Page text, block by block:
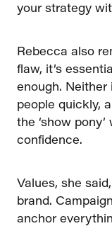
your strategy
Rebecca also
flaw, it’s
enough.
people quickly,
the ‘show
confidence.
Values, she
brand.
anchor